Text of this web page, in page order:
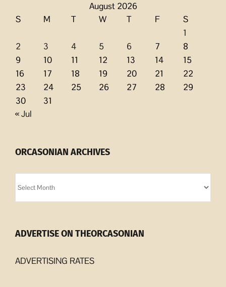
August 2026
S
M T W T F
S
1
2
3 4 5 6 7
8
9
10 11 12 13 14
15
16
17 18 19 20 21
22
23
24 25 26 27 28
29
30
31
« Jul
ORCASONIAN ARCHIVES
Archives
ADVERTISE ON THEORCASONIAN
ADVERTISING RATES